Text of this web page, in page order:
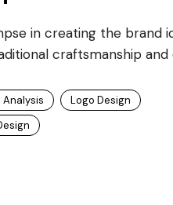
in creating the brand
craftsmanship
Analysis
Logo Design